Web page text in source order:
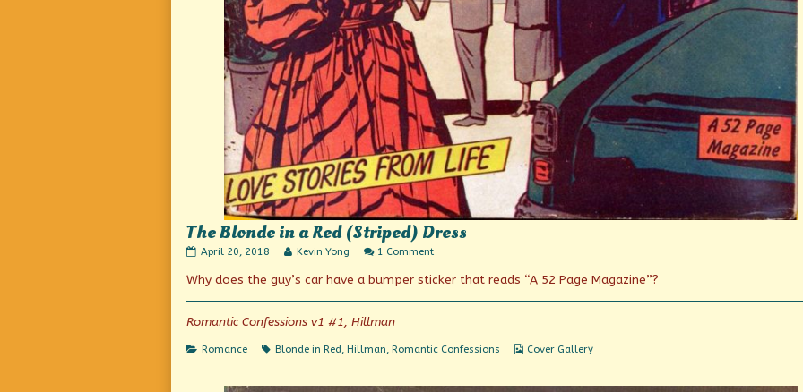
The Blonde in a Red (Striped) Dress
The
in
Red
(Striped)
published
April 20, 2018
Read
posts
the
author
The
in
a
Kevin Yong 1 Commenton
Blonde
a
Dress
Why does the guy’s car have a bumper sticker that reads “A 52 Page Magazine”?
Romantic Confessions v1 #1, Hillman
Categories
Romance Tags
Blonde in Red, Hillman, Romantic Confessions
Webcomic
Cover Gallery